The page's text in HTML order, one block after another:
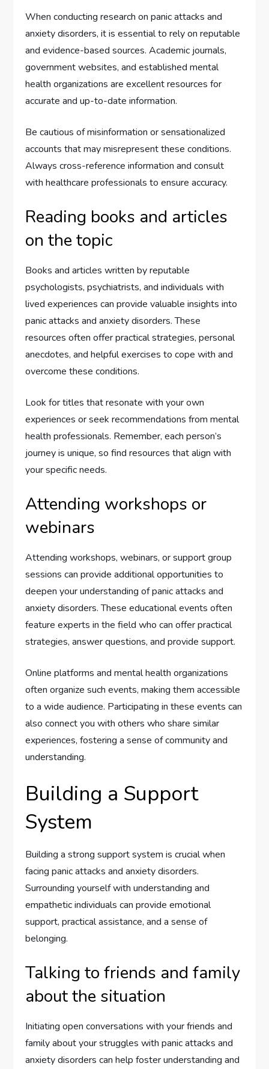
When conducting research on panic attacks and
anxiety disorders, it is essential to rely on reputable
and evidence-based sources. Academic journals,
government websites, and established mental
health organizations are excellent resources for
accurate and up-to-date information.
Be cautious of misinformation or sensationalized
accounts that may misrepresent these conditions.
Always cross-reference information and consult
with healthcare professionals to ensure accuracy.
Reading books and articles
on the topic
Books and articles written by reputable
psychologists, psychiatrists, and individuals with
lived experiences can provide valuable insights into
panic attacks and anxiety disorders. These
resources often offer practical strategies, personal
anecdotes, and helpful exercises to cope with and
overcome these conditions.
Look for titles that resonate with your own
experiences or seek recommendations from mental
health professionals. Remember, each person’s
journey is unique, so find resources that align with
your specific needs.
Attending workshops or
webinars
Attending workshops, webinars, or support group
sessions can provide additional opportunities to
deepen your understanding of panic attacks and
anxiety disorders. These educational events often
feature experts in the field who can offer practical
strategies, answer questions, and provide support.
Online platforms and mental health organizations
often organize such events, making them accessible
to a wide audience. Participating in these events can
also connect you with others who share similar
experiences, fostering a sense of community and
understanding.
Building a Support
System
Building a strong support system is crucial when
facing panic attacks and anxiety disorders.
Surrounding yourself with understanding and
empathetic individuals can provide emotional
support, practical assistance, and a sense of
belonging.
Talking to friends and family
about the situation
Initiating open conversations with your friends and
family about your struggles with panic attacks and
anxiety disorders can help foster understanding and